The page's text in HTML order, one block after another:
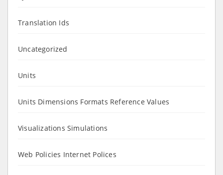
Translation Ids
Uncategorized
Units
Units Dimensions Formats Reference Values
Visualizations Simulations
Web Policies Internet Polices